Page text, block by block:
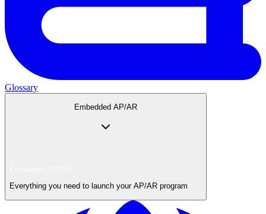
Glossary
Embedded AP/AR
Everything you need to launch your AP/AR program